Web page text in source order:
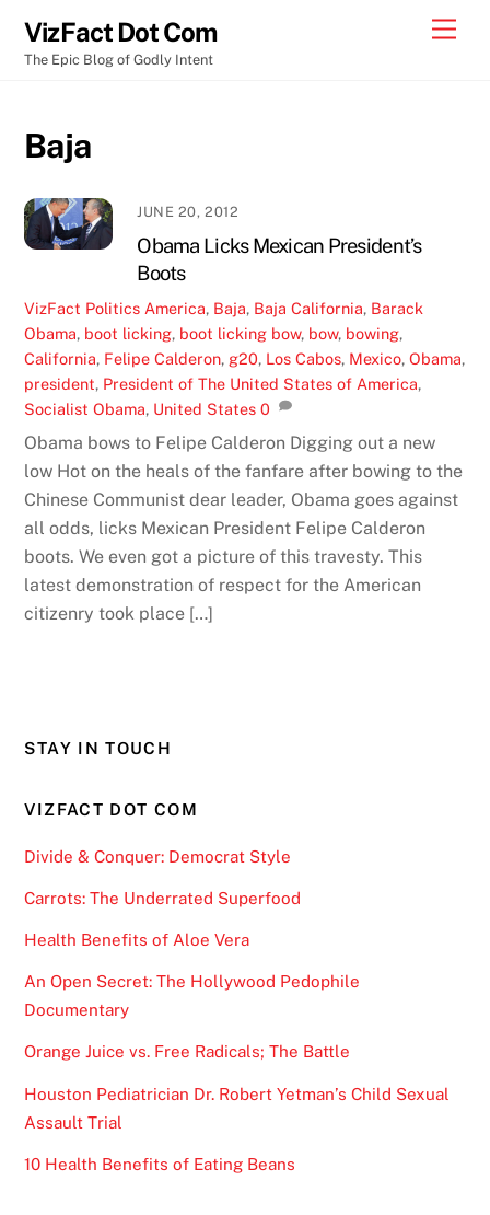
content
VizFact Dot Com
The Epic Blog of Godly Intent
Baja
JUNE 20, 2012
Obama Licks Mexican President’s
Boots
VizFact Politics America, Baja, Baja California, Barack
Obama, boot licking, boot licking bow, bow, bowing,
California, Felipe Calderon, g20, Los Cabos, Mexico,Obama,
president, President of The United States of America,
Socialist Obama, United States 0
Obama bows to Felipe Calderon Digging out a new
low Hot on the heals of the fanfare after bowing to the
Chinese Communist dear leader, Obama goes against
all odds, licks Mexican President Felipe Calderon
boots. We even got a picture of this travesty. This
latest demonstration of respect for the American
citizenry took place […]
STAY IN TOUCH
VIZFACT DOT COM
Divide & Conquer: Democrat Style
Carrots: The Underrated Superfood
Health Benefits of Aloe Vera
An Open Secret: The Hollywood Pedophile
Documentary
Orange Juice vs. Free Radicals; The Battle
Houston Pediatrician Dr. Robert Yetman’s Child Sexual
Assault Trial
10 Health Benefits of Eating Beans